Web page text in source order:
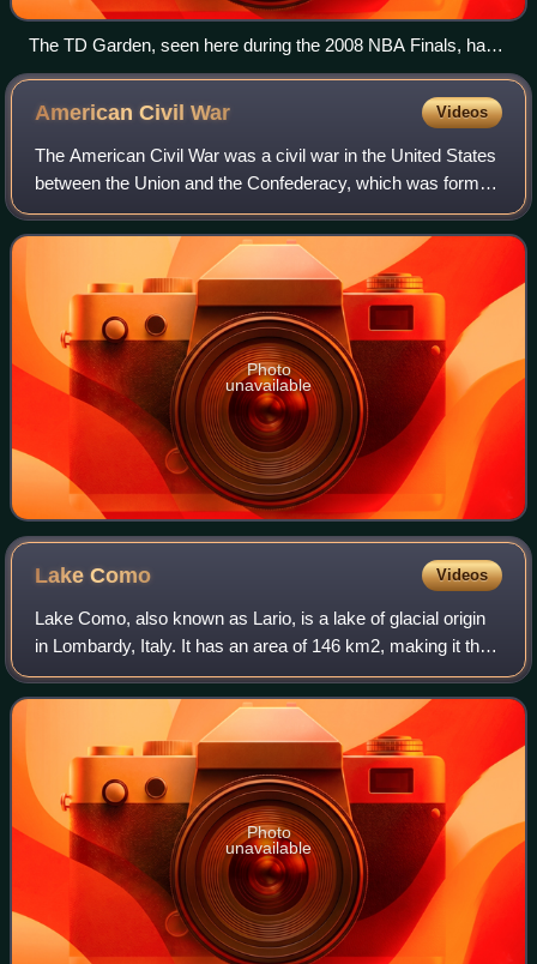
The TD Garden, seen here during the 2008 NBA Finals, has
been the Celtics' arena since 1995.
American CivilWar Videos
The American Civil War was a civil war in the United States
between the Union and the Confederacy, which was formed
in 1861 by states that had seceded from the Union to
preserve slavery in the United
Photo
unavailable
LakeComo Videos
Lake Como, also known as Lario, is a lake of glacial origin
in Lombardy, Italy. It has an area of 146 km2, making it the
third-largest lake in Italy, after Lake Garda and Lake
Maggiore. At over 400 me
Photo
unavailable